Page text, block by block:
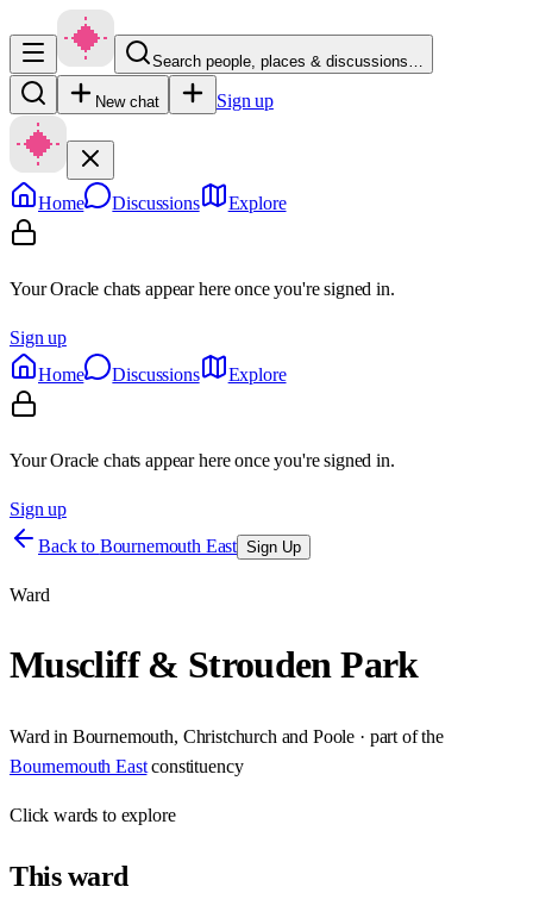
Search people, places & discussions…
New chat Sign up
Home Discussions Explore
Your Oracle chats appear here once you're signed in.
Sign up
Home
Discussions Explore
Your Oracle chats appear here once you're signed in.
Sign up
Back to Bournemouth East Sign Up
Ward
Muscliff & Strouden Park
Ward in Bournemouth, Christchurch and Poole · part of the
Bournemouth East constituency
Clickwards to explore
Thisward